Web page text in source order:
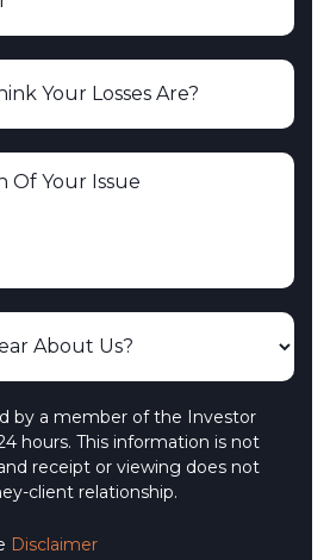
by a member of the Investor
hours. This information is not
receipt or viewing does not
client relationship.
Disclaimer